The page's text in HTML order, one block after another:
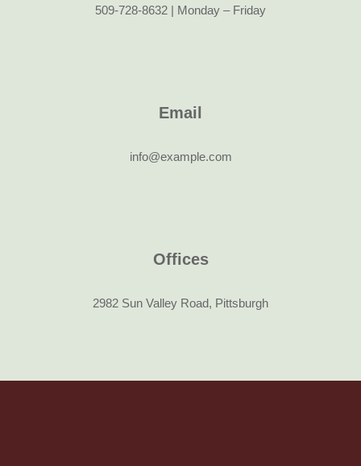
509-728-8632 | Monday – Friday
Email
info@example.com
Offices
2982 Sun Valley Road, Pittsburgh